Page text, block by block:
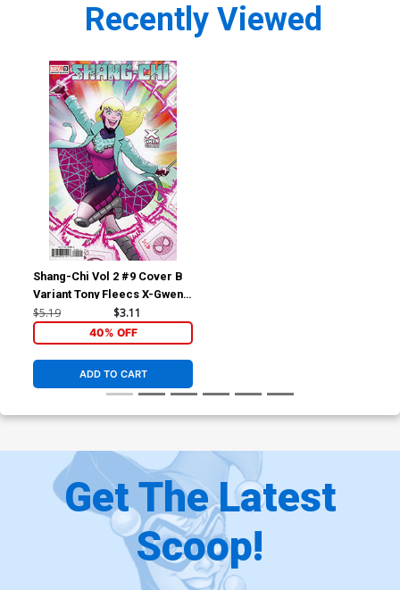
Recently Viewed
Shang-Chi Vol 2 #9 Cover B
Variant Tony Fleecs X-Gwen
Cover
$5.19 $3.11
40% OFF
ADD TO CART
Get The Latest
Scoop!